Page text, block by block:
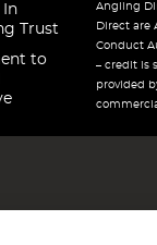
In
Trust
to
Angling
Direct are
Conduct
– credit is
provided